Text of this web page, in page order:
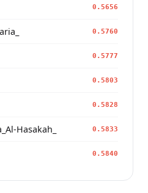
0.5656
0.5760
0.5777
0.5803
0.5828
Hasakah_ 0.5833
0.5840